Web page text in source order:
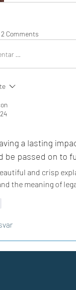
2 Comments
…
a lasting
be passed on to
and crisp
the meaning of